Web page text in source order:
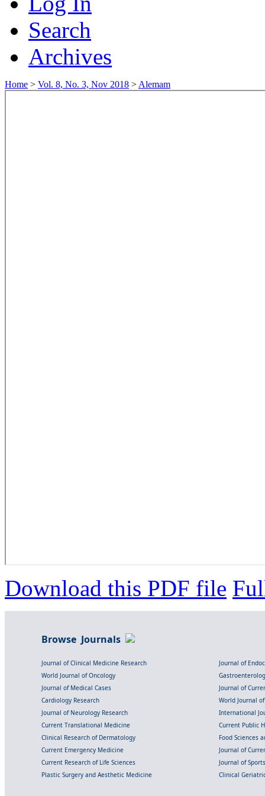
Search
Archives
Home > Vol. 8, No. 3, Nov 2018 > Alemam
Download this PDF file
Browse Journals
Journal of Clinical Medicine Research
Journal of
World Journal of Oncology
Journal of Medical Cases
Journal of
Cardiology Research
World Journal
Journal of Neurology Research
International
Current Translational Medicine
Current Public
Clinical Research of Dermatology
Food Sciences
Current Emergency Medicine
Journal of
Current Research of Life Sciences
Journal of
Plastic Surgery and Aesthetic Medicine
Clinical